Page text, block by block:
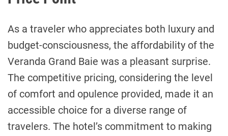
As a traveler who appreciates both luxury and
budget-consciousness, the affordability of the
Veranda Grand Baie was a pleasant surprise.
The competitive pricing, considering the level
of comfort and opulence provided, made it an
accessible choice for a diverse range of
travelers. The hotel’s commitment to making